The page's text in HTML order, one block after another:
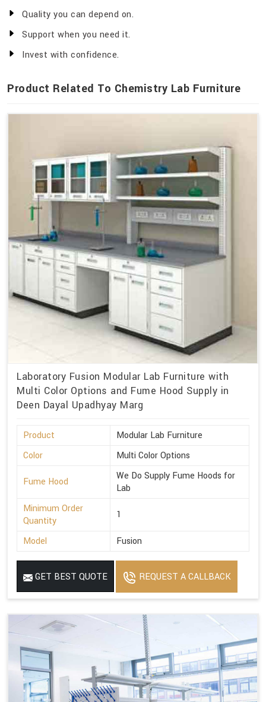
Quality you can depend on.
Support when you need it.
Invest with confidence.
Product Related To Chemistry Lab Furniture
Laboratory Fusion Modular Lab Furniture with
Multi Color Options and Fume Hood Supply in
Deen Dayal Upadhyay Marg
Product
Modular Lab Furniture
Color
Multi Color Options
Fume Hood
We Do Supply Fume Hoods for
Lab
Minimum Order
Quantity
1
Model Fusion
GET BEST QUOTE REQUEST A CALLBACK